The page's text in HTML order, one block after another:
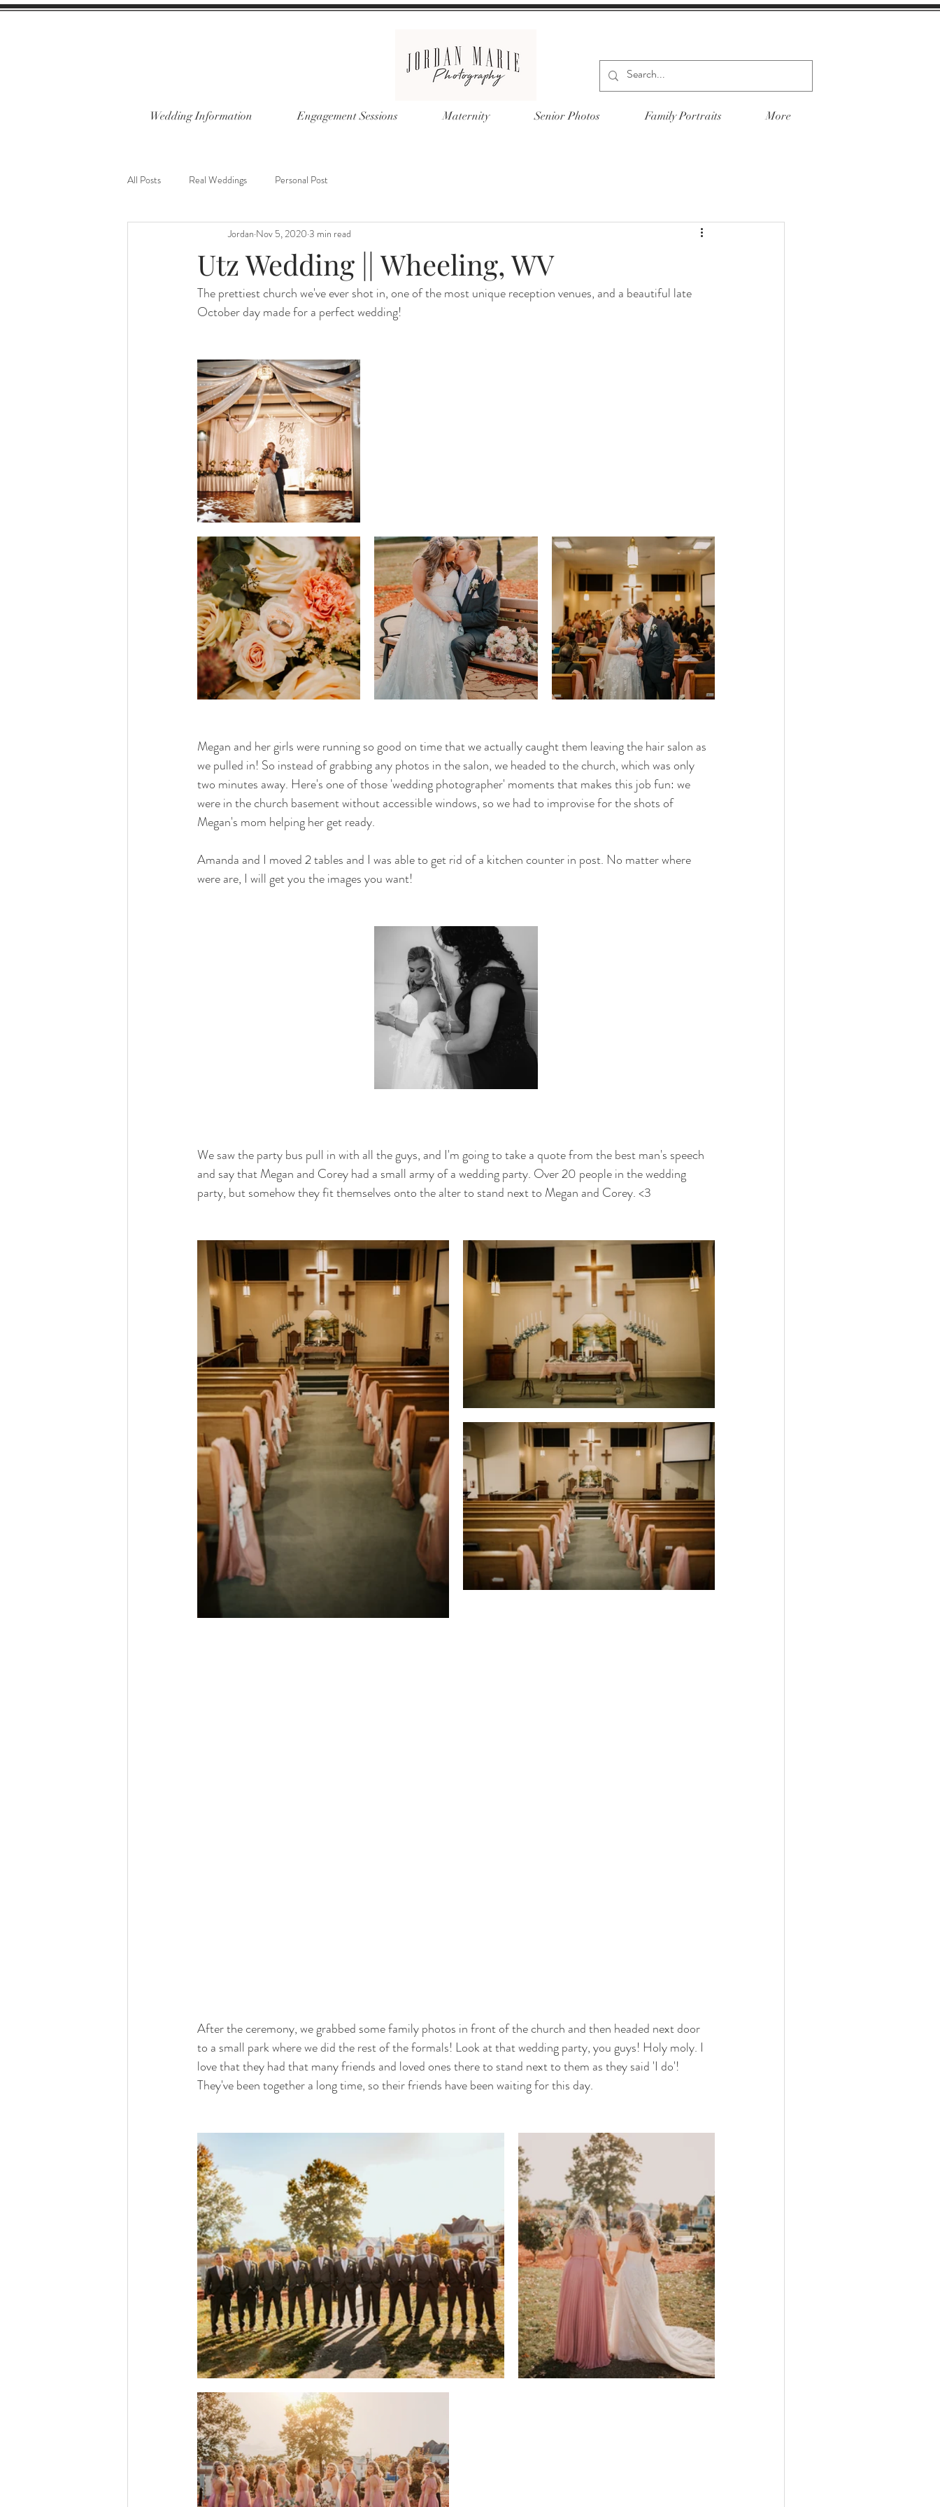
Wedding Information Engagement Sessions Maternity Senior Photos Family Portraits More
All Posts Real Weddings Personal Post
Utz Wedding || Wheeling, WV
Jordan Nov 5, 2020 3 min read
The prettiest church we've ever shot in, one of the most unique reception venues, and a beautiful late
October day made for a perfect wedding!
Megan and her girls were running so good on time that we actually caught them leaving the hair salon as
we pulled in! So instead of grabbing any photos in the salon, we headed to the church, which was only
two minutes away. Here's one of those 'wedding photographer' moments that makes this job fun: we
were in the church basement without accessible windows, so we had to improvise for the shots of
Megan's mom helping her get ready.
Amanda and I moved 2 tables and I was able to get rid of a kitchen counter in post. No matter where
were are, I will get you the images you want!
We saw the party bus pull in with all the guys, and I'm going to take a quote from the best man's speech
and say that Megan and Corey had a small army of a wedding party. Over 20 people in the wedding
party, but somehow they fit themselves onto the alter to stand next to Megan and Corey. <3
After the ceremony, we grabbed some family photos in front of the church and then headed next door
to a small park where we did the rest of the formals! Look at that wedding party, you guys! Holy moly. I
love that they had that many friends and loved ones there to stand next to them as they said 'I do'!
They've been together a long time, so their friends have been waiting for this day.